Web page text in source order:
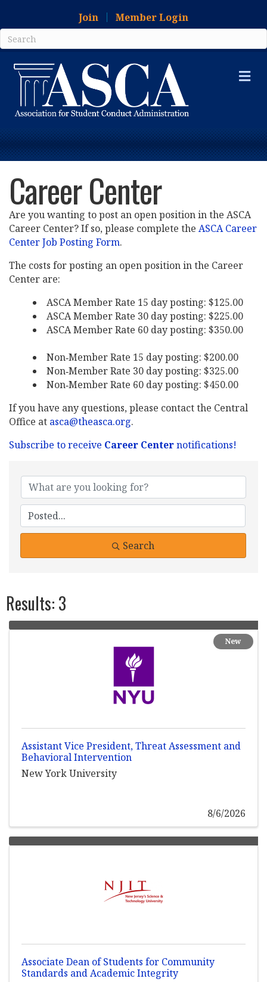
Join Member Login
Career Center
Are you wanting to post an open position in the ASCA
Career Center? If so, please complete the ASCA Career
Center Job Posting Form.
The costs for posting an open position in the Career
Center are:
ASCA Member Rate 15 day posting: $125.00
ASCA Member Rate 30 day posting: $225.00
ASCA Member Rate 60 day posting: $350.00
Non‐Member Rate 15 day posting: $200.00
Non‐Member Rate 30 day posting: $325.00
Non‐Member Rate 60 day posting: $450.00
If you have any questions, please contact the Central
Office at asca@theasca.org.
Subscribe to receive Career Centernotifications!
Search
Results: 3
Assistant Vice President, Threat Assessment and
Behavioral Intervention
New York University
New
8/6/2026
Associate Dean of Students for Community
Standards and Academic Integrity